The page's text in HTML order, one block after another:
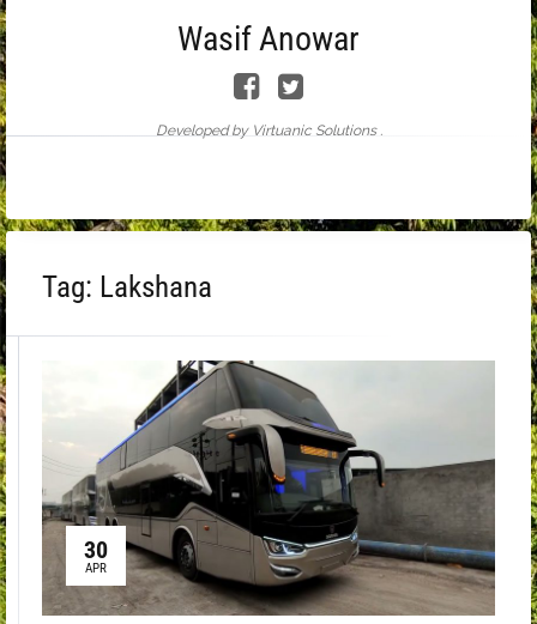
Wasif Anowar
Developed by Virtuanic Solutions .
Tag: Lakshana
30
APR